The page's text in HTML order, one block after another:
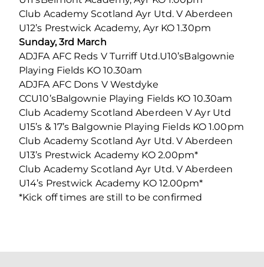
Club Academy Scotland Ayr Utd. V Aberdeen
U12’s Prestwick Academy, Ayr KO 1.30pm
Sunday, 3rd March
ADJFA AFC Reds V Turriff Utd.U10’sBalgownie
Playing Fields KO 10.30am
ADJFA AFC Dons V Westdyke
CCU10’sBalgownie Playing Fields KO 10.30am
Club Academy Scotland Aberdeen V Ayr Utd
U15’s & 17’s Balgownie Playing Fields KO 1.00pm
Club Academy Scotland Ayr Utd. V Aberdeen
U13’s Prestwick Academy KO 2.00pm*
Club Academy Scotland Ayr Utd. V Aberdeen
U14’s Prestwick Academy KO 12.00pm*
*Kick off times are still to be confirmed